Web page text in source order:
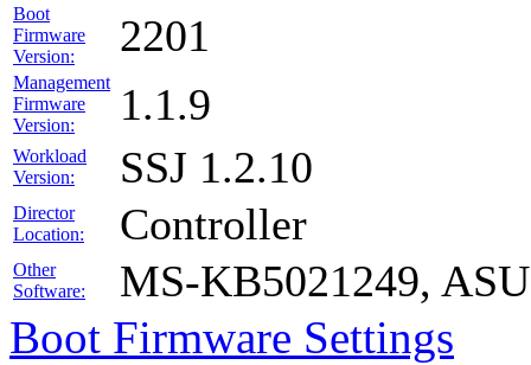
Boot
Firmware
Version:
2201
Management
Firmware
Version:
1.1.9
Workload
Version:
SSJ 1.2.10
Director
Location:
Controller
Other
Software:
MS-KB5021249,
Boot Firmware Settings